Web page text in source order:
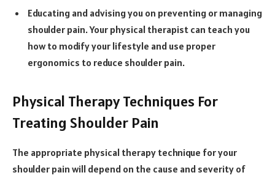
Educating and advising you on preventing or managing
shoulder pain. Your physical therapist can teach you
how to modify your lifestyle and use proper
ergonomics to reduce shoulder pain.
Physical Therapy Techniques For
Treating Shoulder Pain
The appropriate physical therapy technique for your
shoulder pain will depend on the cause and severity of